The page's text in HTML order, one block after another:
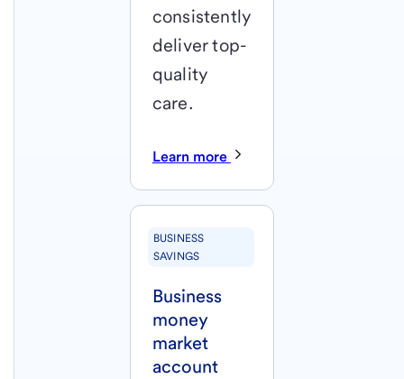
consistently
deliver top-
quality
care.
Learn more
BUSINESS
SAVINGS
Business
money
market
account